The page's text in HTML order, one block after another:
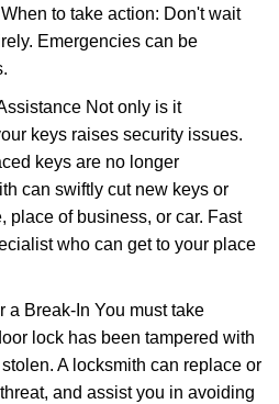
to take action: Don't wait
Emergencies can be
Not only is it
keys raises security issues.
keys are no longer
can swiftly cut new keys or
place of business, or car. Fast
who can get to your place
a Break-In You must take
lock has been tampered with
A locksmith can replace or
and assist you in avoiding